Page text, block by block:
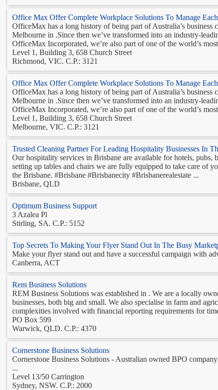
Office Max Offer Complete Workplace Solutions To Manage
OfficeMax has a long history of being part of Australia’s
Melbourne in .Since then we’ve transformed into an industry-
OfficeMax Incorporated, we’re also part of one of the world’s
Level 1, Building 3, 658 Church Street
Richmond, VIC. C.P.: 3121
Office Max Offer Complete Workplace Solutions To Manage
OfficeMax has a long history of being part of Australia’s
Melbourne in .Since then we’ve transformed into an industry-
OfficeMax Incorporated, we’re also part of one of the world’s
Level 1, Building 3, 658 Church Street
Melbourne, VIC. C.P.: 3121
Trusted Cleaning Partner For Leading Hospitality Businesses In
Our hospitality services in Brisbane are available for hotels, pubs,
setting up tables and chairs we are fully equipped to take care of
the Brisbane. #Brisbane #Brisbanecity #Brisbanerealestate ...
Brisbane, QLD
Optimum Business Support
3 Azalea Pl
Stirling, SA. C.P.: 5152
Top Secrets To Making Your Flyer Stand Out In The Busy
Make your flyer stand out and have a successful campaign with
Canberra, ACT
Rem Business Solutions
REM Business Solutions was established in . We are a locally
businesses, both big and small. We also specialise in farm and
complexities involved with financial reporting requirements for
PO Box 599
Warwick, QLD. C.P.: 4370
Cornerstone Business Solutions
Cornerstone Business Solutions - Australian owned BPO
...
Level 13/50 Carrington
Sydney, NSW. C.P.: 2000